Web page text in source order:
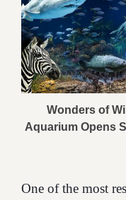
Wonders of
Aquarium Opens
One of the most